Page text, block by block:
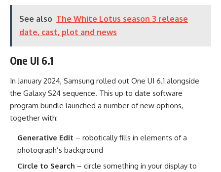
See also The White Lotus season 3 release
date, cast, plot and news
One UI 6.1
In January 2024, Samsung rolled out One UI 6.1 alongside
the Galaxy S24 sequence. This up to date software
program bundle launched a number of new options,
together with:
Generative Edit – robotically fills in elements of a
photograph’s background
Circle to Search – circle something in your display to